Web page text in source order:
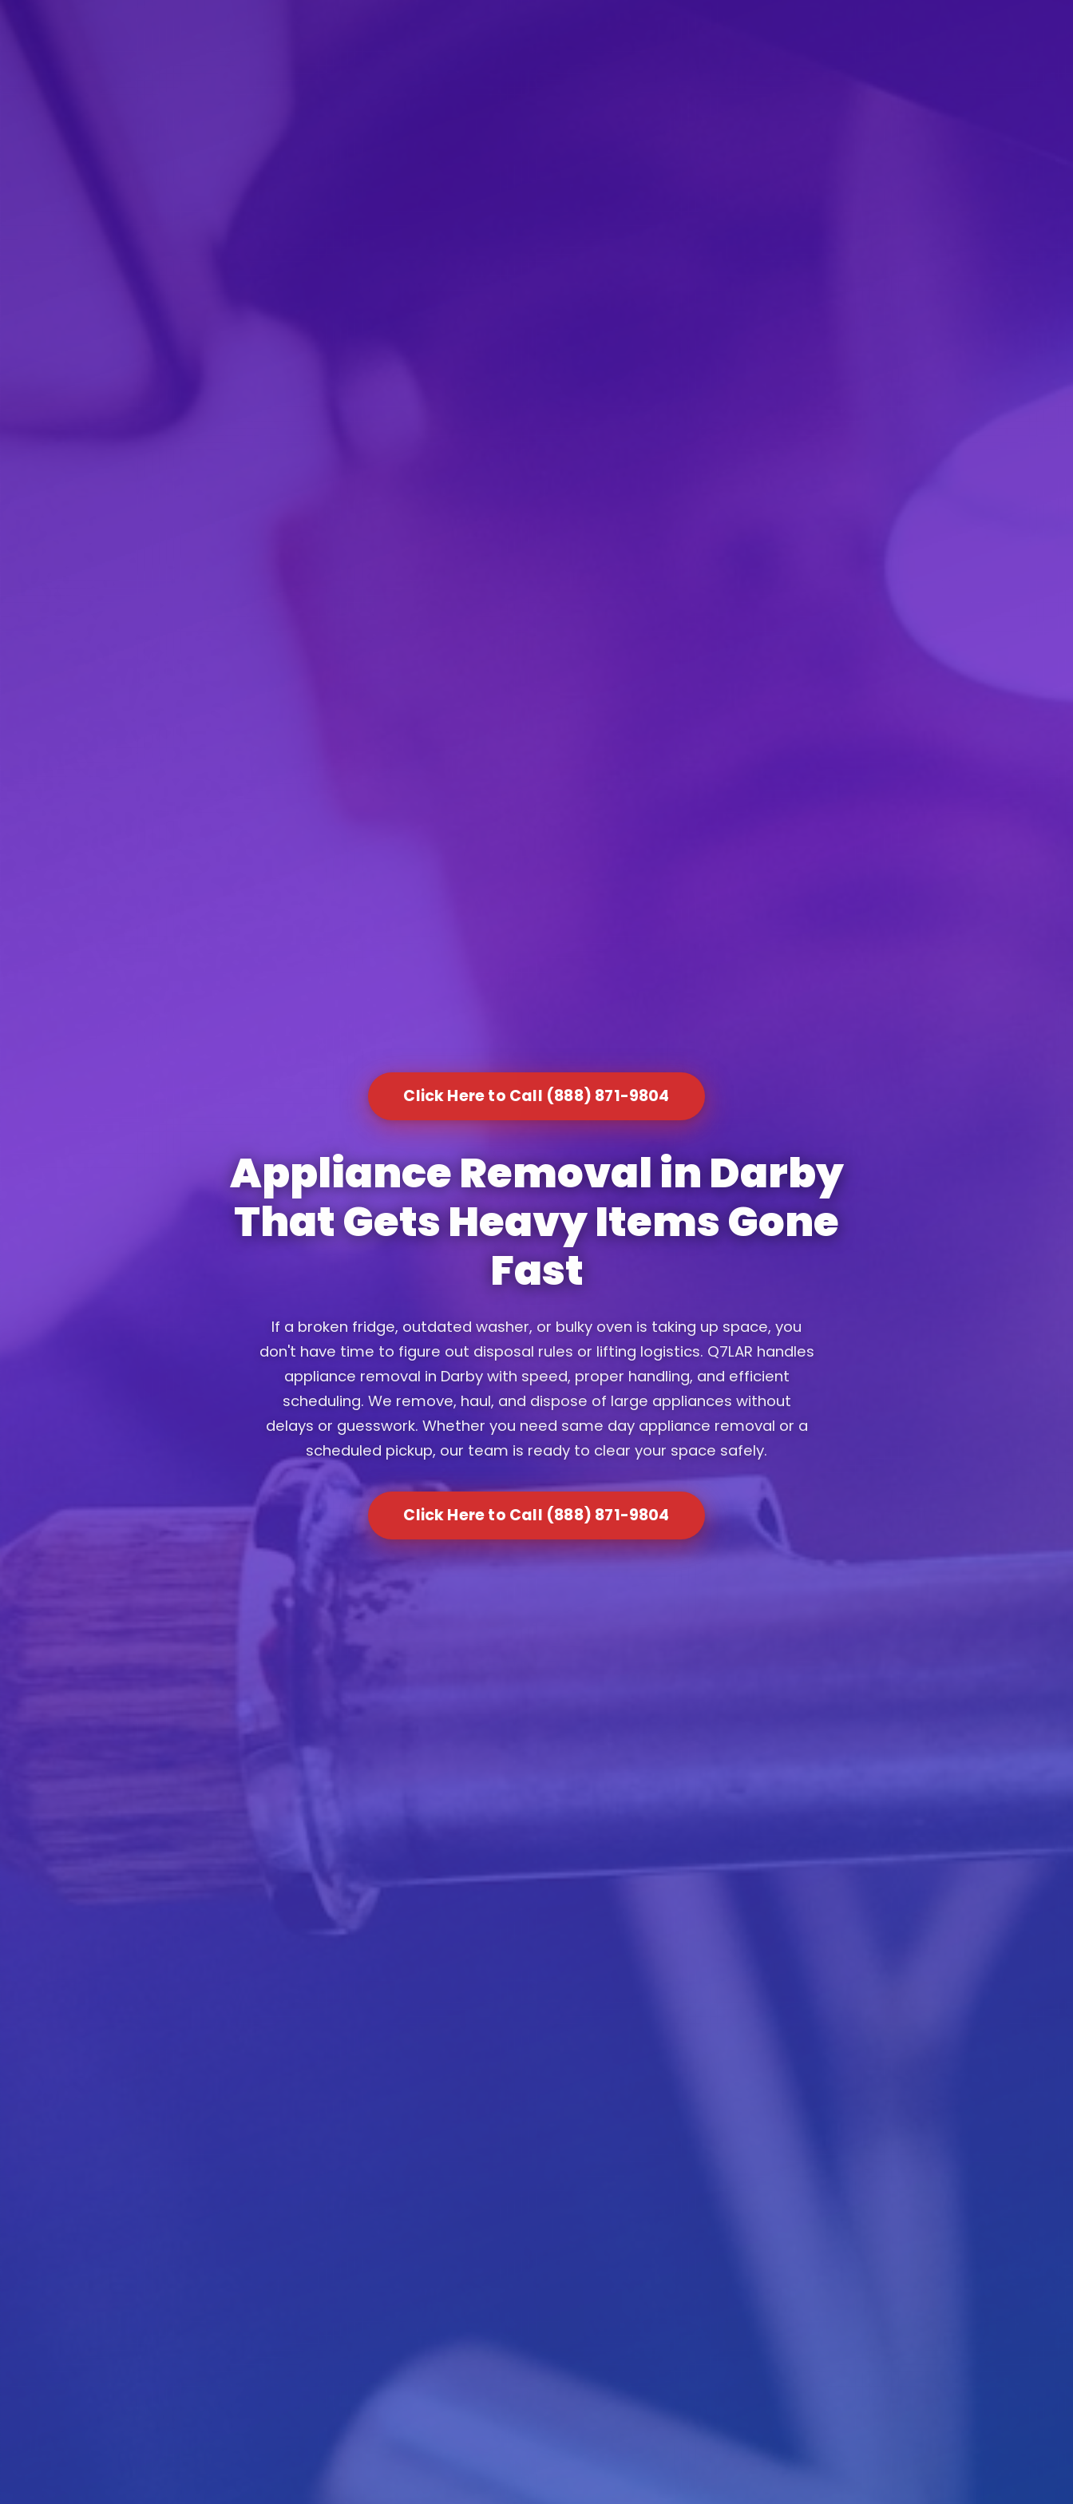
Click Here to Call (888) 871-9804
Appliance Removal in Darby
That Gets Heavy Items Gone
Fast
If a broken fridge, outdated washer, or bulky oven is taking up space, you
don't have time to figure out disposal rules or lifting logistics. Q7LAR handles
appliance removal in Darby with speed, proper handling, and efficient
scheduling. We remove, haul, and dispose of large appliances without
delays or guesswork. Whether you need same day appliance removal or a
scheduled pickup, our team is ready to clear your space safely.
Click Here to Call (888) 871-9804